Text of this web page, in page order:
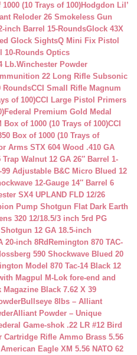
(10 Trays of 100)Hodgdon Lil’
Reloder 26 Smokeless Gun
inch Barrel 15-RoundsGlock 43X
Glock SightsQ Mini Fix Pistol
10-Rounds Optics
Lb.Winchester Powder
22 Long Rifle Subsonic
RoundsCCI Small Rifle Magnum
of 100)CCI Large Pistol Primers
Federal Premium Gold Medal
of 1000 (10 Trays of 100)CCI
Box of 1000 (10 Trays of
Arms STX 604 Wood .410 GA
Trap Walnut 12 GA 26″ Barrel 1-
99 Adjustable B&C Micro Blued 12
12-Gauge 14″ Barrel 6
SX4 UPLAND FLD 12/26
Pump Shotgun Flat Dark Earth
320 12/18.5/3 inch 5rd PG
12 GA 18.5-inch
20-inch 8Rd Remington 870 TAC-
590 Shockwave Blued 20
Model 870 Tac-14 Black 12
Magpul M-Lok fore-end and
Black 7.62 X 39
Bullseye 8lbs – Alliant
Alliant Powder – Unique
Game-shok .22 LR #12 Bird
Cartridge Rifle Ammo Brass 5.56
Eagle XM 5.56 NATO 62